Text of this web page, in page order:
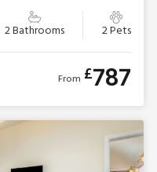
2 Bathrooms 2 Pets
From £787